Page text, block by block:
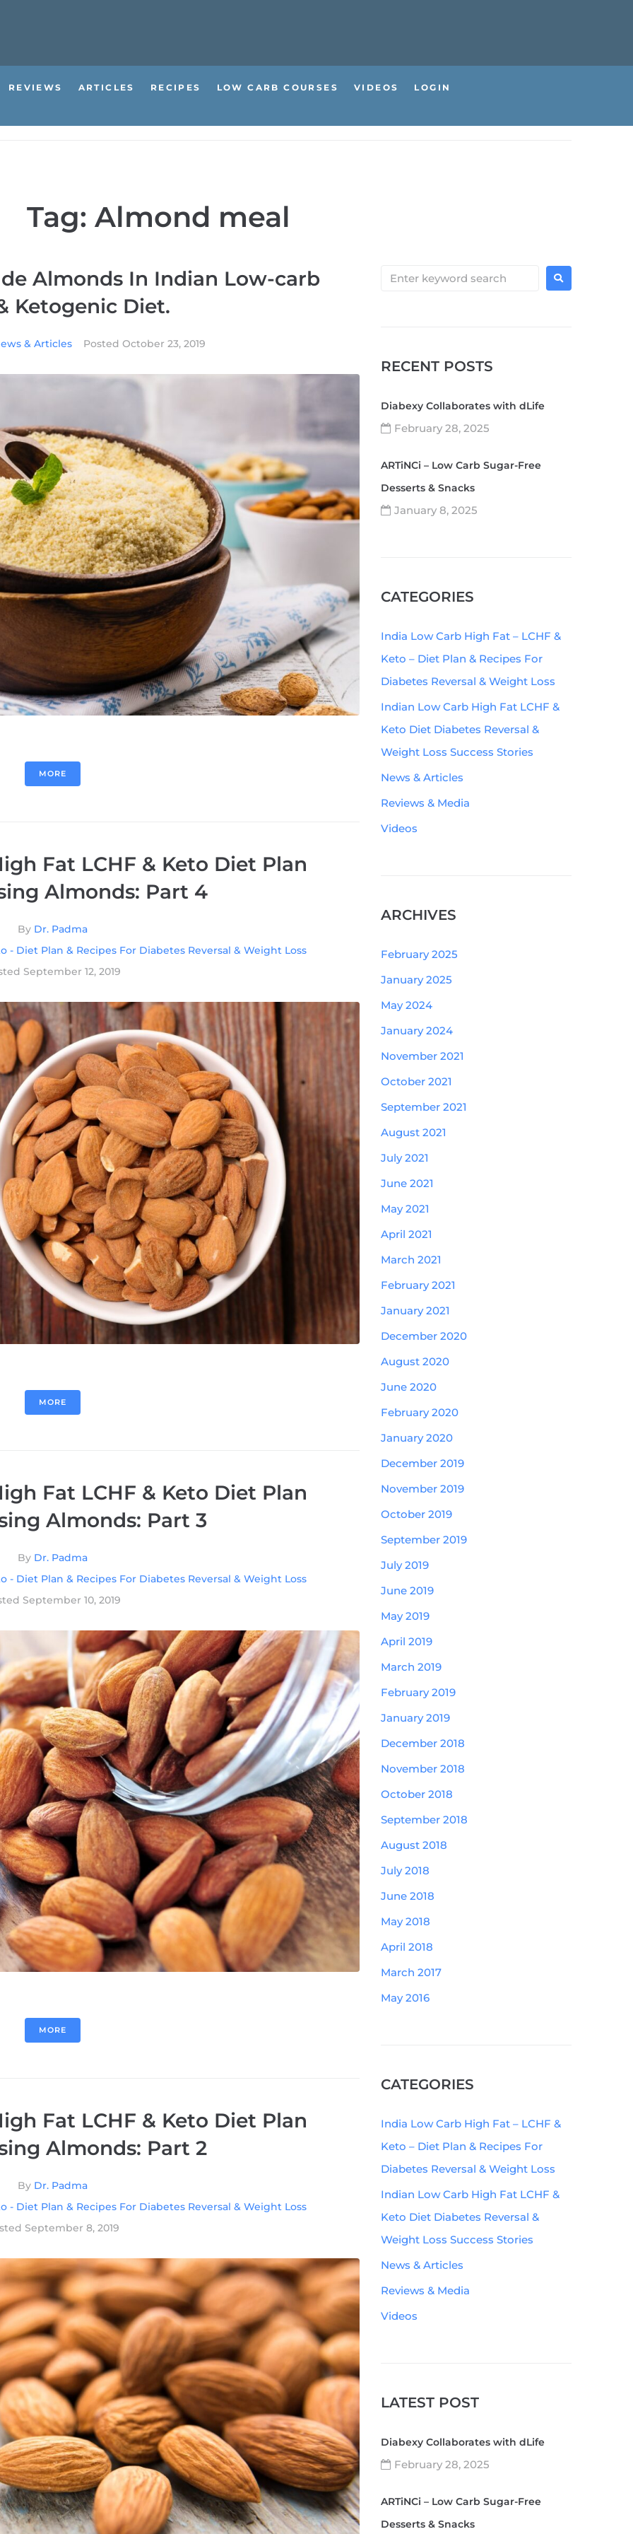
REVIEWS ARTICLES RECIPES LOW CARB COURSES VIDEOS LOGIN
Tag: Almond meal
Almonds In Indian Low-carb
Ketogenic Diet.
& Articles Posted October 23, 2019
MORE
Fat LCHF & Keto Diet Plan
Almonds: Part 4
By Dr. Padma
- Diet Plan & Recipes For Diabetes Reversal & Weight Loss
September 12, 2019
MORE
Fat LCHF & Keto Diet Plan
Almonds: Part 3
By Dr. Padma
- Diet Plan & Recipes For Diabetes Reversal & Weight Loss
September 10, 2019
MORE
Fat LCHF & Keto Diet Plan
Almonds: Part 2
By Dr. Padma
- Diet Plan & Recipes For Diabetes Reversal & Weight Loss
September 8, 2019
RECENT POSTS
Diabexy Collaborates with dLife
February 28, 2025
ARTiNCi – Low Carb Sugar-Free
Desserts & Snacks
January 8, 2025
CATEGORIES
India Low Carb High Fat – LCHF &
Keto – Diet Plan & Recipes For
Diabetes Reversal & Weight Loss
Indian Low Carb High Fat LCHF &
Keto Diet Diabetes Reversal &
Weight Loss Success Stories
News & Articles
Reviews & Media
Videos
ARCHIVES
February 2025
January 2025
May 2024
January 2024
November 2021
October 2021
September 2021
August 2021
July 2021
June 2021
May 2021
April 2021
March 2021
February 2021
January 2021
December 2020
August 2020
June 2020
February 2020
January 2020
December 2019
November 2019
October 2019
September 2019
July 2019
June 2019
May 2019
April 2019
March 2019
February 2019
January 2019
December 2018
November 2018
October 2018
September 2018
August 2018
July 2018
June 2018
May 2018
April 2018
March 2017
May 2016
CATEGORIES
India Low Carb High Fat – LCHF &
Keto – Diet Plan & Recipes For
Diabetes Reversal & Weight Loss
Indian Low Carb High Fat LCHF &
Keto Diet Diabetes Reversal &
Weight Loss Success Stories
News & Articles
Reviews & Media
Videos
LATEST POST
Diabexy Collaborates with dLife
February 28, 2025
ARTiNCi – Low Carb Sugar-Free
Desserts & Snacks